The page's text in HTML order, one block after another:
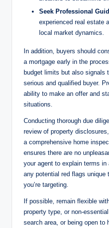
Seek Professional
experienced real estate
local market dynamics.
In addition, buyers should
a mortgage early in the
budget limits but also signals
serious and qualified buyer.
ability to make an offer and
situations.
Conducting thorough due
review of property
a comprehensive home
ensures there are no
your agent to explain terms
any potential red flags
you’re targeting.
If possible, remain flexible
property type, or non-
search area, or being open to